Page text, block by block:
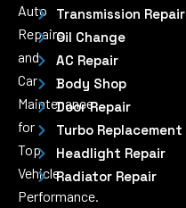
Auto
Repairs
and
Car
Maintenance
for
Top
Vehicle
Performance.
Transmission Repair
Oil Change
AC Repair
Body Shop
Door Repair
Turbo Replacement
Headlight Repair
Radiator Repair